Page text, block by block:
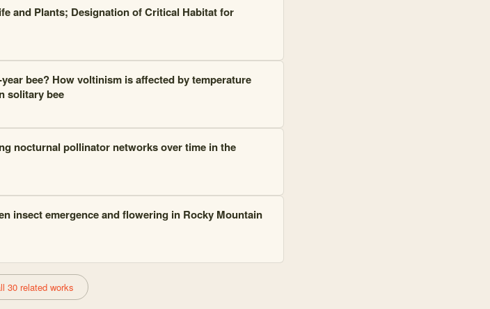
and Plants; Designation of Critical Habitat for
bee? How voltinism is affected by temperature
solitary bee
nocturnal pollinator networks over time in the
insect emergence and flowering in Rocky Mountain
30 related works